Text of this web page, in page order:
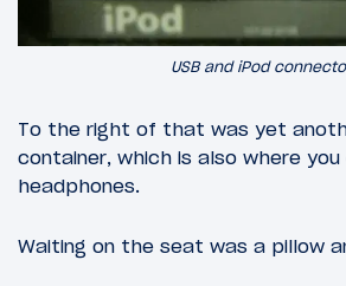
USB and iPod
To the right of that was yet
container, which is also where
headphones.
Waiting on the seat was a pillow